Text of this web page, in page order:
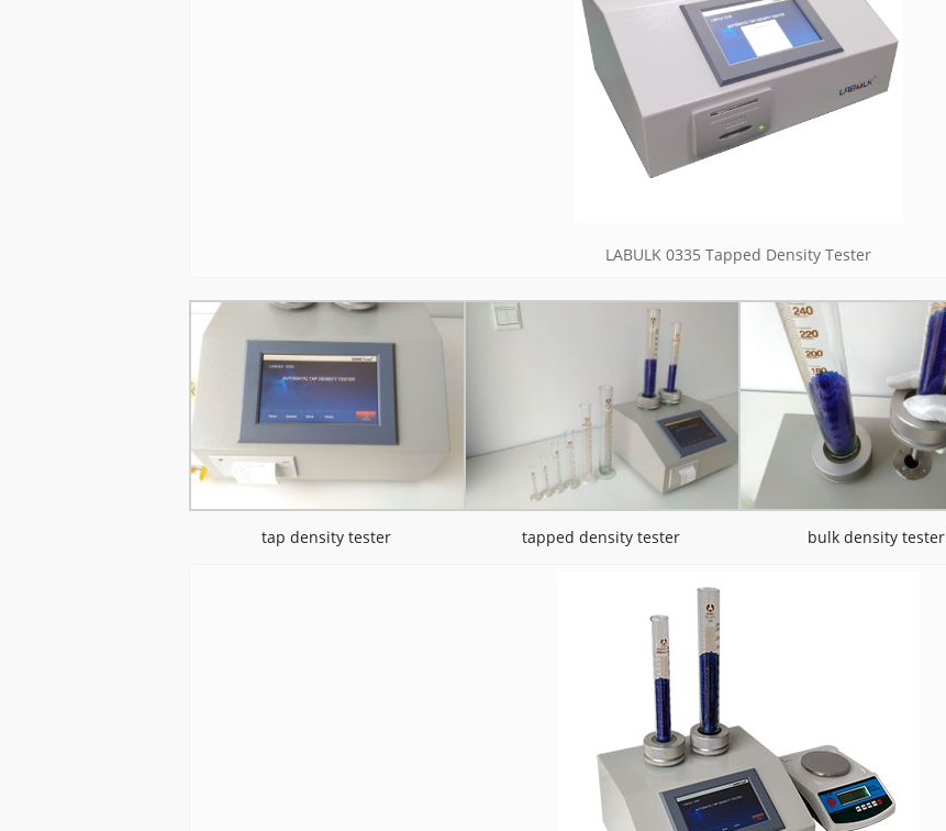
LABULK 0335 Tapped Density Tester
tap density tester tapped density tester bulk density tester